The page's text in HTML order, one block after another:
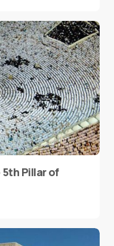
Pillar of